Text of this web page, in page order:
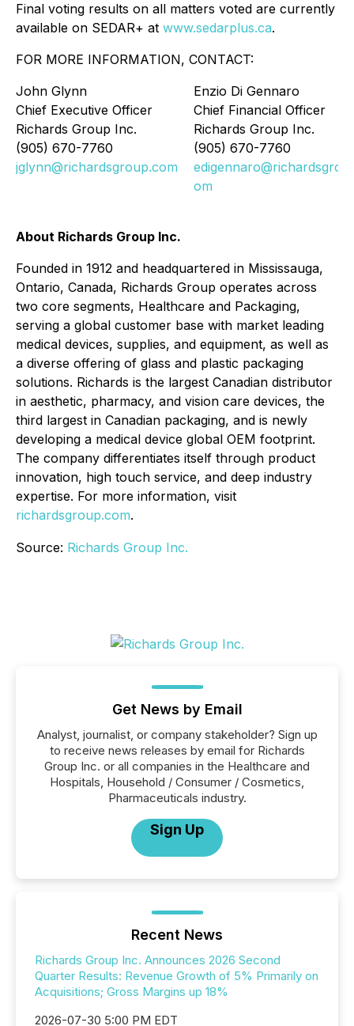
Final voting results on all matters voted are currently
available on SEDAR+ at www.sedarplus.ca.
FOR MORE INFORMATION, CONTACT:
John Glynn
Chief Executive Officer
Richards Group Inc.
(905) 670-7760
jglynn@richardsgroup.com
Enzio Di Gennaro
Chief Financial Officer
Richards Group Inc.
(905) 670-7760
om
About Richards Group Inc.
Founded in 1912 and headquartered in Mississauga,
Ontario, Canada, Richards Group operates across
two core segments, Healthcare and Packaging,
serving a global customer base with market leading
medical devices, supplies, and equipment, as well as
a diverse offering of glass and plastic packaging
solutions. Richards is the largest Canadian distributor
in aesthetic, pharmacy, and vision care devices, the
third largest in Canadian packaging, and is newly
developing a medical device global OEM footprint.
The company differentiates itself through product
innovation, high touch service, and deep industry
expertise. For more information, visit
richardsgroup.com.
Source: Richards Group Inc.
Get News by Email
Analyst, journalist, or company stakeholder? Sign up
to receive news releases by email for Richards
Group Inc. or all companies in the Healthcare and
Hospitals, Household / Consumer / Cosmetics,
Pharmaceuticals industry.
Sign Up
Recent News
Richards Group Inc. Announces 2026 Second
Quarter Results: Revenue Growth of 5% Primarily on
Acquisitions; Gross Margins up 18%
2026-07-30 5:00 PM EDT